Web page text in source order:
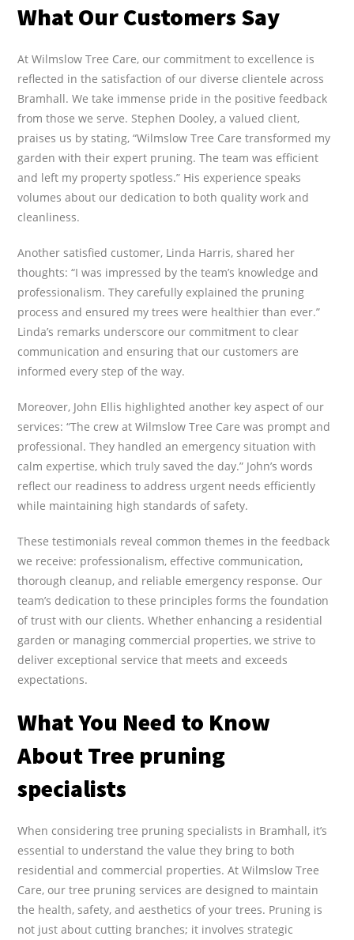
What Our Customers Say
At Wilmslow Tree Care, our commitment to excellence is
reflected in the satisfaction of our diverse clientele across
Bramhall. We take immense pride in the positive feedback
from those we serve. Stephen Dooley, a valued client,
praises us by stating, “Wilmslow Tree Care transformed my
garden with their expert pruning. The team was efficient
and left my property spotless.” His experience speaks
volumes about our dedication to both quality work and
cleanliness.
Another satisfied customer, Linda Harris, shared her
thoughts: “I was impressed by the team’s knowledge and
professionalism. They carefully explained the pruning
process and ensured my trees were healthier than ever.”
Linda’s remarks underscore our commitment to clear
communication and ensuring that our customers are
informed every step of the way.
Moreover, John Ellis highlighted another key aspect of our
services: “The crew at Wilmslow Tree Care was prompt and
professional. They handled an emergency situation with
calm expertise, which truly saved the day.” John’s words
reflect our readiness to address urgent needs efficiently
while maintaining high standards of safety.
These testimonials reveal common themes in the feedback
we receive: professionalism, effective communication,
thorough cleanup, and reliable emergency response. Our
team’s dedication to these principles forms the foundation
of trust with our clients. Whether enhancing a residential
garden or managing commercial properties, we strive to
deliver exceptional service that meets and exceeds
expectations.
What You Need to Know
About Tree pruning
specialists
When considering tree pruning specialists in Bramhall, it’s
essential to understand the value they bring to both
residential and commercial properties. At Wilmslow Tree
Care, our tree pruning services are designed to maintain
the health, safety, and aesthetics of your trees. Pruning is
not just about cutting branches; it involves strategic